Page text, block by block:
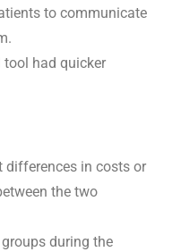
to communicate
had quicker
differences in costs or
the two
during the